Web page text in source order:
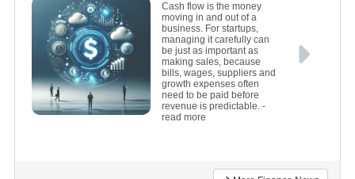
Cash flow is the money
moving in and out of a
business. For startups,
managing it carefully can
be just as important as
making sales, because
bills, wages, suppliers and
growth expenses often
need to be paid before
revenue is predictable.-
read more